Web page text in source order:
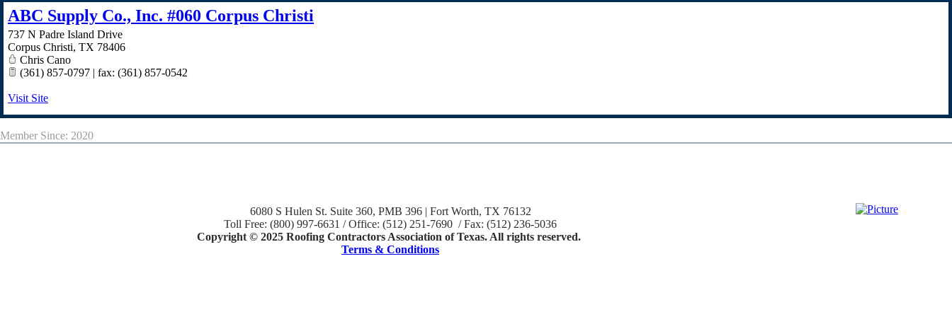
ABC Supply Co., Inc. #060 Corpus Christi
737 N Padre Island Drive
Corpus Christi, TX 78406
Chris Cano
(361) 857-0797 | fax: (361) 857-0542
Visit Site
Member Since: 2020
6080 S Hulen St. Suite 360, PMB 396 | Fort Worth, TX 76132
Toll Free: (800) 997-6631 / Office: (512) 251-7690 / Fax: (512) 236-5036
Copyright © 2025 Roofing Contractors Association of Texas. All rights reserved.
Terms & Conditions